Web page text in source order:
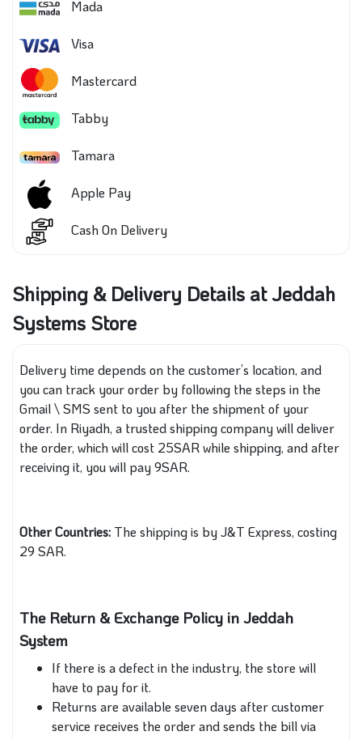
Mada
Visa
Mastercard
Tabby
Tamara
Apple Pay
Cash On Delivery
Shipping & Delivery Details at Jeddah
Systems Store
Delivery time depends on the customer’s location, and
you can track your order by following the steps in the
Gmail \ SMS sent to you after the shipment of your
order. In Riyadh, a trusted shipping company will deliver
the order, which will cost 25SAR while shipping, and after
receiving it, you will pay 9SAR.
Other Countries: The shipping is by J&T Express, costing
29 SAR.
The Return & Exchange Policy in Jeddah
System
If there is a defect in the industry, the store will
have to pay for it.
Returns are available seven days after customer
service receives the order and sends the bill via